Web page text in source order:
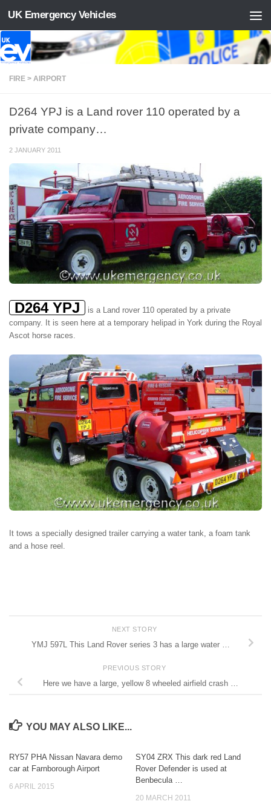
Skip to content
UK Emergency Vehicles
FIRE > AIRPORT
D264 YPJ is a Land rover 110 operated by a
private company…
2 JANUARY 2011
D264 YPJ
is a Land rover 110 operated by a private
company. It is seen here at a temporary helipad in York during the Royal
Ascot horse races.
It tows a specially designed trailer carrying a water tank, a foam tank
and a hose reel.
NEXT STORY
YMJ 597L This Land Rover series 3 has a large water …
PREVIOUS STORY
Here we have a large, yellow 8 wheeled airfield crash …
YOU MAY ALSO LIKE...
RY57 PHA Nissan Navara demo
car at Farnborough Airport
6 APRIL 2015
SY04 ZRX This dark red Land
Rover Defender is used at
Benbecula …
20 MARCH 2011